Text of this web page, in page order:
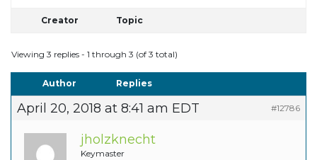
Creator Topic
Viewing 3 replies - 1 through 3 (of 3 total)
Author Replies
April 20, 2018 at 8:41 am EDT #12786
jholzknecht
Keymaster